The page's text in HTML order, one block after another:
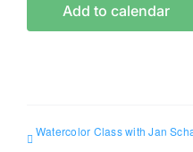
Add to calendar
Watercolor Class with Jan